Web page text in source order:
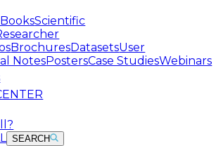
Scientific
BrochuresDatasetsUser
NotesPostersCase StudiesWebinars
SEARCH